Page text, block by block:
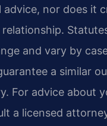
nor does it
and vary by
a similar
For advice about
a licensed